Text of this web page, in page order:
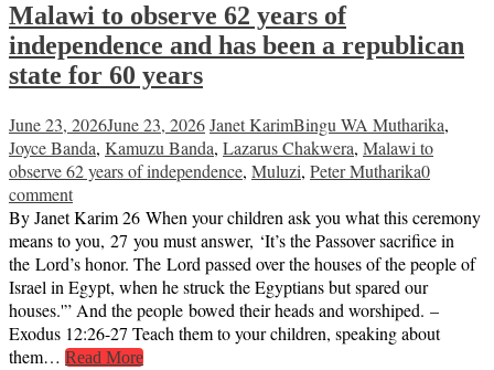
Malawi to observe 62 years of
independence and has been a republican
state for 60 years
June 23, 2026June 23, 2026Janet KarimBingu WA Mutharika,
Joyce Banda, Kamuzu Banda, Lazarus Chakwera, Malawi to
observe 62 years of independence, Muluzi, Peter Mutharika0
comment
By Janet Karim 26 When your children ask you what this ceremony
means to you, 27 you must answer, ‘It’s the Passover sacrifice in
the Lord’s honor. The Lord passed over the houses of the people of
Israel in Egypt, when he struck the Egyptians but spared our
houses.'” And the people bowed their heads and worshiped. –
Exodus 12:26-27 Teach them to your children, speaking about
them… Read More